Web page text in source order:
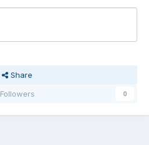
Share
Followers
0